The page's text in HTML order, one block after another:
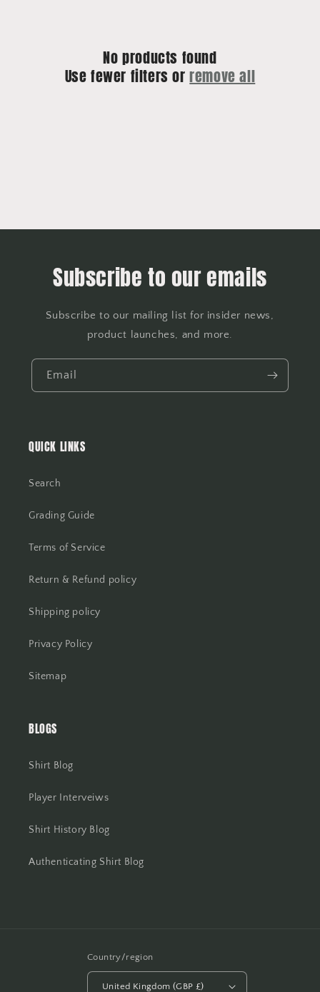
No products found
Use fewer filters orremove all
Subscribe to our emails
Subscribe to our mailing list for insider news,
product launches, and more.
Email
QUICK LINKS
Search
Grading Guide
Terms of Service
Return & Refund policy
Shipping policy
Privacy Policy
Sitemap
BLOGS
Shirt Blog
Player Interveiws
Shirt History Blog
Authenticating Shirt Blog
Country/region
United Kingdom (GBP £)